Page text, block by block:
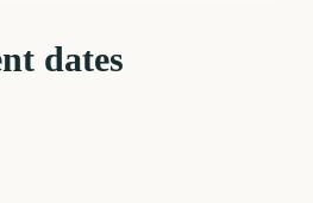
dates
Daylight Saving Time